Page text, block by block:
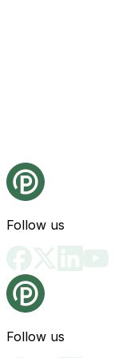
Follow us
Follow us